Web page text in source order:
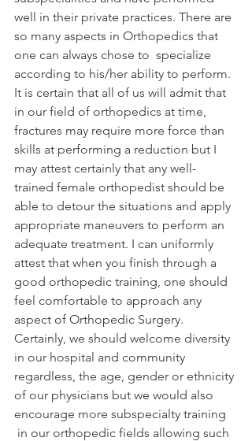
well in their private practices. There are
so many aspects in Orthopedics that
one can always chose to  specialize
according to his/her ability to perform.
It is certain that all of us will admit that
in our field of orthopedics at time,
fractures may require more force than
skills at performing a reduction but I
may attest certainly that any well-
trained female orthopedist should be
able to detour the situations and apply
appropriate maneuvers to perform an
adequate treatment. I can uniformly
attest that when you finish through a
good orthopedic training, one should
feel comfortable to approach any
aspect of Orthopedic Surgery.
Certainly, we should welcome diversity
in our hospital and community
regardless, the age, gender or ethnicity
of our physicians but we would also
encourage more subspecialty training
in our orthopedic fields allowing such